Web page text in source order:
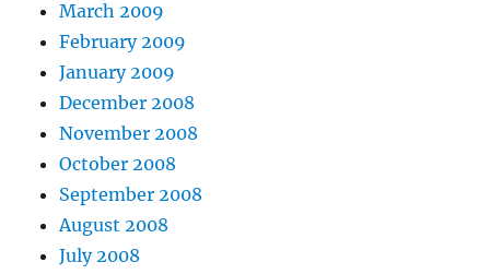
March 2009
February 2009
January 2009
December 2008
November 2008
October 2008
September 2008
August 2008
July 2008